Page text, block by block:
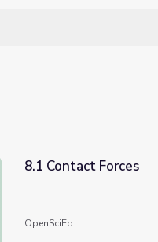
8.1 Contact Forces
OpenSciEd